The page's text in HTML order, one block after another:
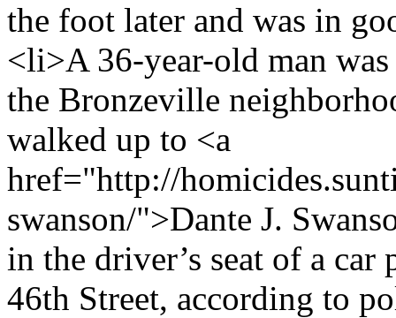
the foot later and was in
<li>A 36-year-old man
the Bronzeville
walked up to <a
href="http://
swanson/">Dante J.
in the driver’s seat of a
46th Street, according to